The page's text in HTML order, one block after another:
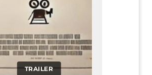
TRAILER